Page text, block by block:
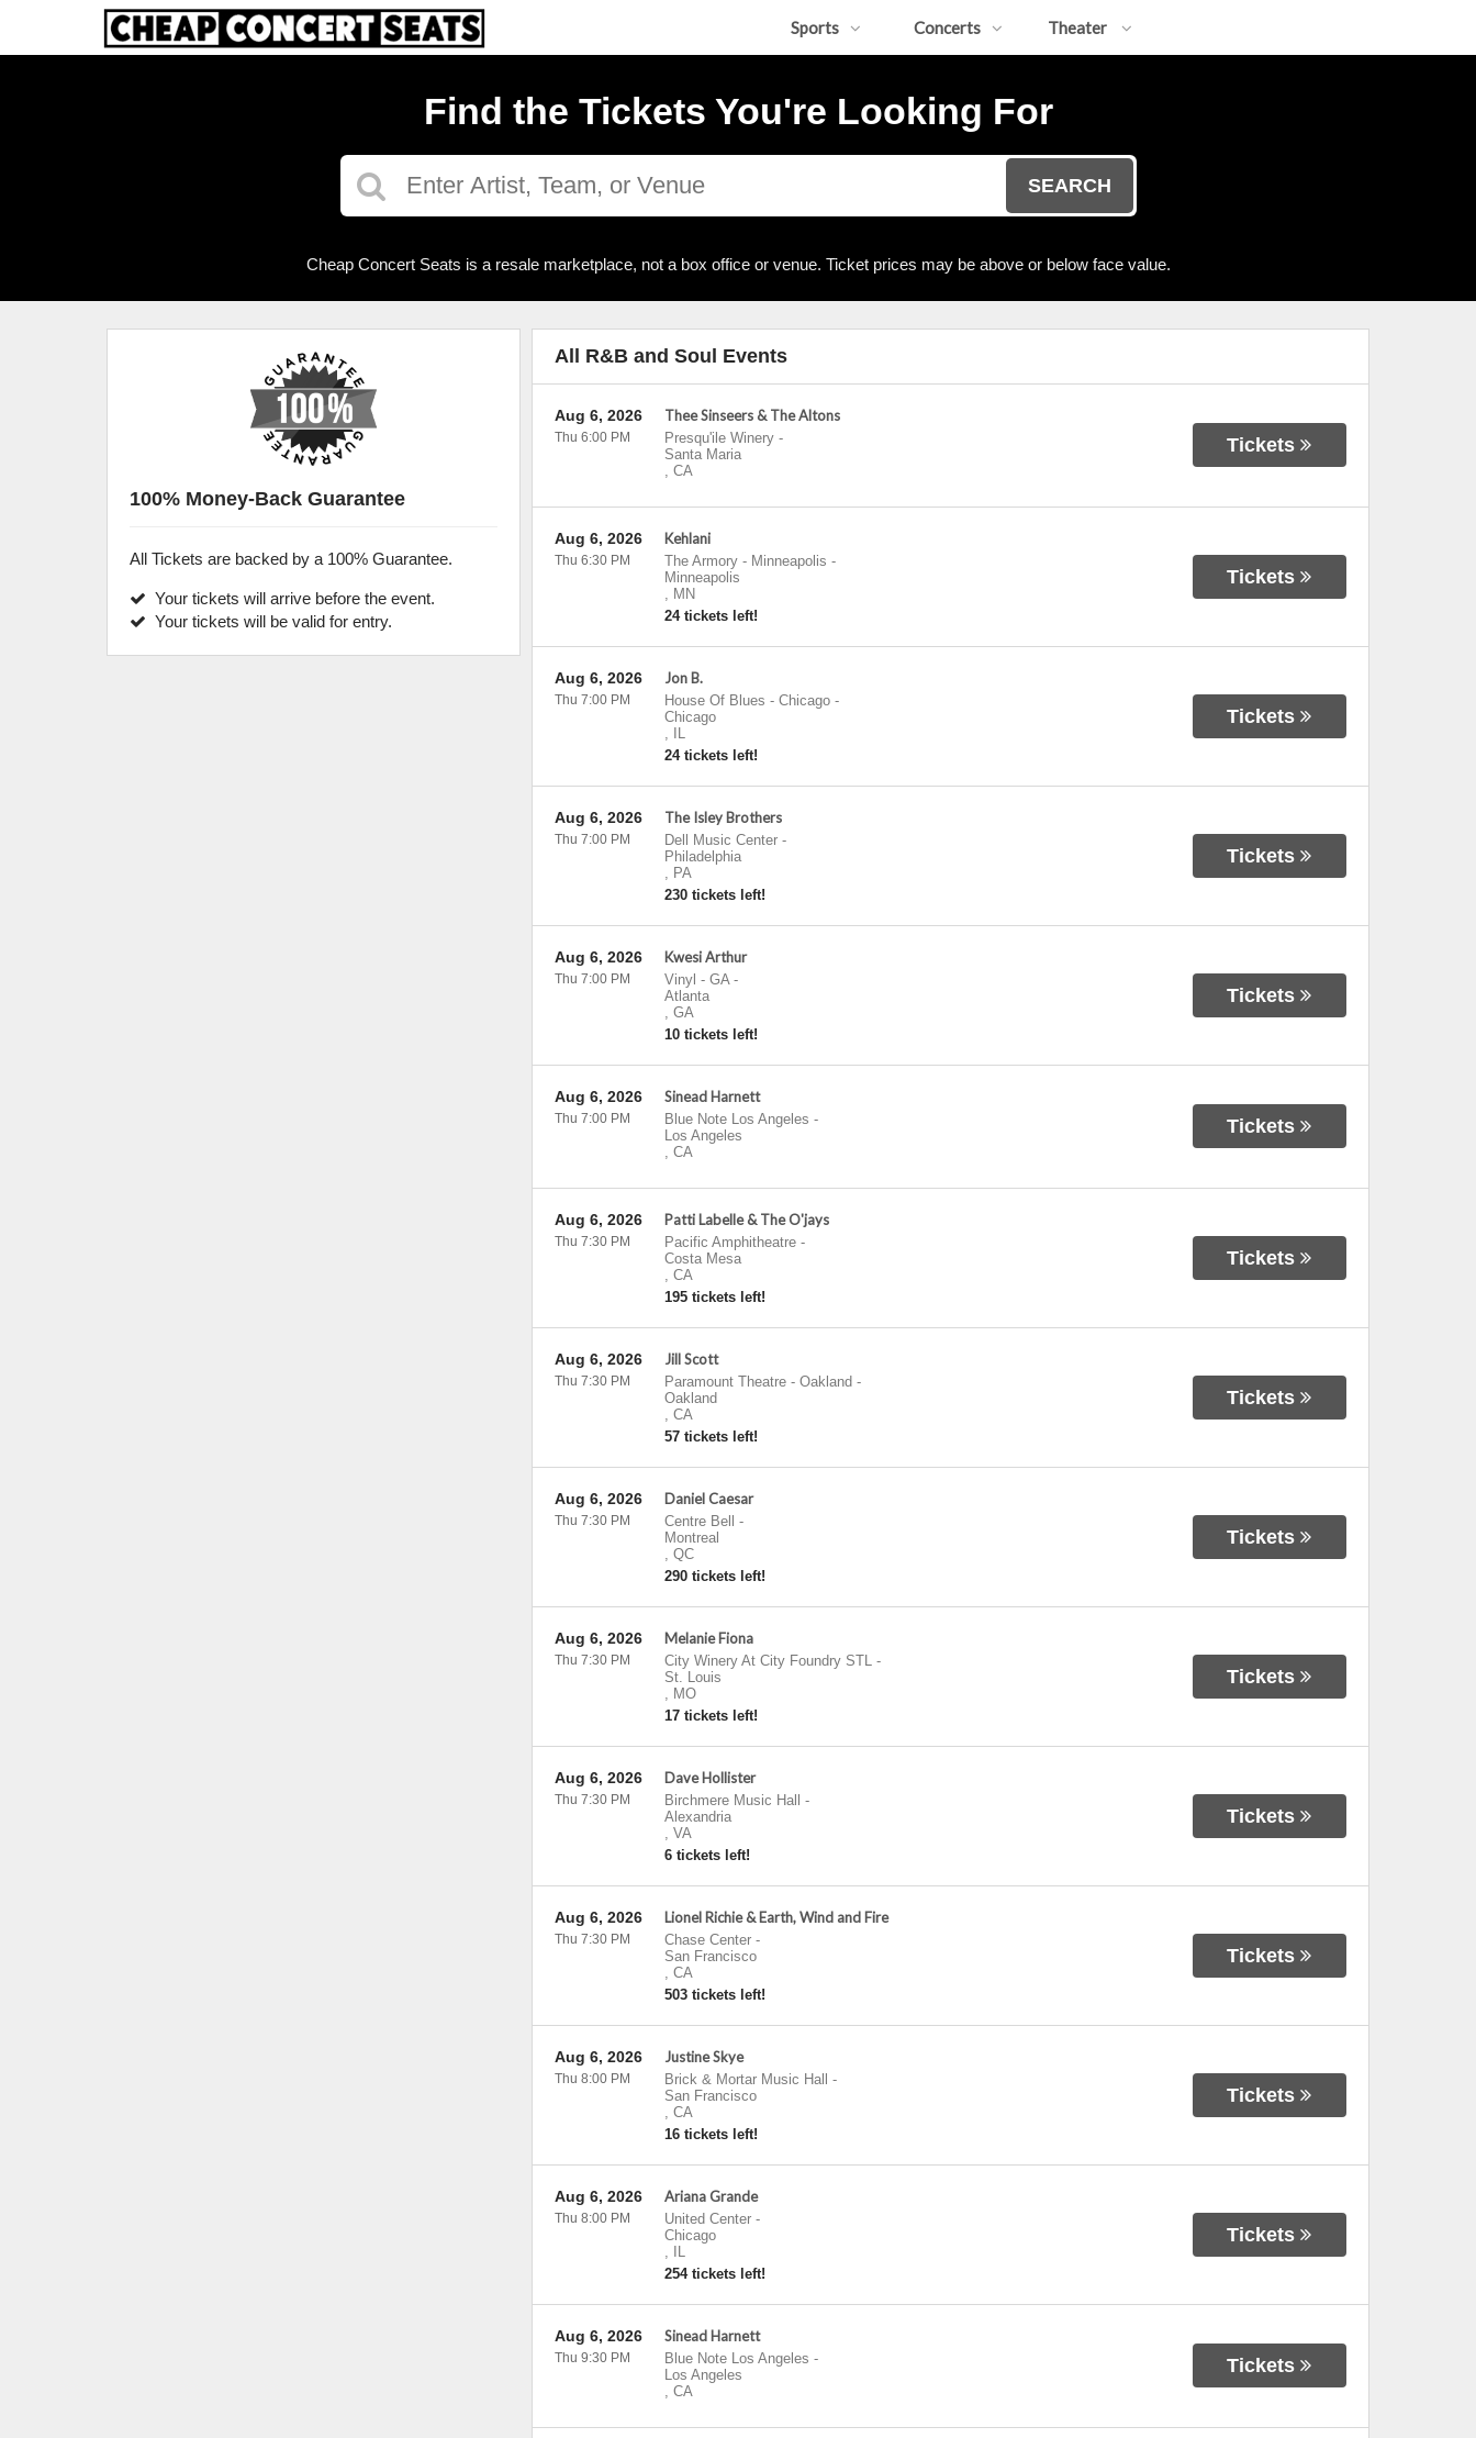
Sports Concerts Theater
Find the Tickets You're Looking For
SEARCH
Cheap Concert Seats is a resale marketplace, not a box office or venue. Ticket prices may be above or below face value.
All R&B and Soul Events
Thee Sinseers & The Altons
Presqu'ile Winery-
Santa Maria
, CA
Aug 6, 2026
Thu 6:00 PM Tickets
Kehlani
The Armory - Minneapolis -
Minneapolis
, MN
24 tickets left!
Aug 6, 2026
Thu 6:30 PM
Tickets
Jon B.
House Of Blues - Chicago-
Chicago
,
IL
24 tickets left!
Aug 6, 2026
Thu 7:00 PM
Tickets
The Isley Brothers
Dell Music Center-
Philadelphia
, PA
230 tickets left!
Aug 6, 2026
Thu 7:00 PM
Tickets
Kwesi Arthur
Vinyl - GA-
Atlanta
, GA
10 tickets left!
Aug 6, 2026
Thu 7:00 PM
Tickets
Sinead Harnett
Blue Note Los Angeles -
Los Angeles
, CA
Aug 6, 2026
Thu 7:00 PM Tickets
Patti Labelle & The O'jays
Pacific Amphitheatre-
Costa Mesa
, CA
195 tickets left!
Aug 6, 2026
Thu 7:30 PM
Tickets
Jill Scott
Paramount Theatre - Oakland -
Oakland
, CA
57 tickets left!
Aug 6, 2026
Thu 7:30 PM
Tickets
Daniel Caesar
Centre Bell
-
Montreal
, QC
290 tickets left!
Aug 6, 2026
Thu 7:30 PM
Tickets
Melanie Fiona
City Winery At City Foundry STL-
St. Louis
, MO
17 tickets left!
Aug 6, 2026
Thu 7:30 PM
Tickets
Dave Hollister
Birchmere Music Hall
-
Alexandria
, VA
6 tickets left!
Aug 6, 2026
Thu 7:30 PM
Tickets
Lionel Richie & Earth, Wind and Fire
Chase Center-
San Francisco
, CA
503 tickets left!
Aug 6, 2026
Thu 7:30 PM
Tickets
Justine Skye
Brick & Mortar Music Hall
-
San Francisco
, CA
16 tickets left!
Aug 6, 2026
Thu 8:00 PM
Tickets
Ariana Grande
United Center-
Chicago
,
IL
254 tickets left!
Aug 6, 2026
Thu 8:00 PM
Tickets
Sinead Harnett
Blue Note Los Angeles -
Los Angeles
, CA
Aug 6, 2026
Thu 9:30 PM Tickets
100% Money-Back Guarantee
All Tickets are backed by a 100% Guarantee.
Your tickets will arrive before the event.
Your tickets will be valid for entry.